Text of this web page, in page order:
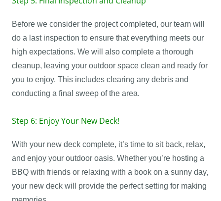
Before we consider the project completed, our team will
do a last inspection to ensure that everything meets our
high expectations. We will also complete a thorough
cleanup, leaving your outdoor space clean and ready for
you to enjoy. This includes clearing any debris and
conducting a final sweep of the area.
Step 6: Enjoy Your New Deck!
With your new deck complete, it’s time to sit back, relax,
and enjoy your outdoor oasis. Whether you’re hosting a
BBQ with friends or relaxing with a book on a sunny day,
your new deck will provide the perfect setting for making